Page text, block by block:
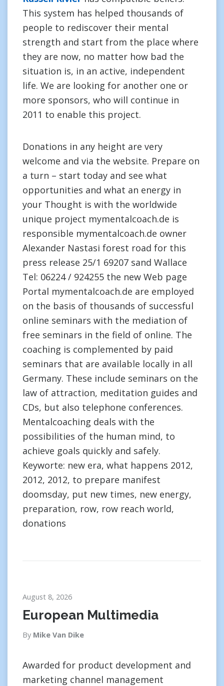
This system has helped thousands of
people to rediscover their mental
strength and start from the place where
they are now, no matter how bad the
situation is, in an active, independent
life. We are looking for another one or
more sponsors, who will continue in
2011 to enable this project.
Donations in any height are very
welcome and via the website. Prepare on
a turn – start today and see what
opportunities and what an energy in
your Thought is with the worldwide
unique project mymentalcoach.de is
responsible mymentalcoach.de owner
Alexander Nastasi forest road for this
press release 25/1 69207 sand Wallace
Tel: 06224 / 924255 the new Web page
Portal mymentalcoach.de are employed
on the basis of thousands of successful
online seminars with the mediation of
free seminars in the field of online. The
coaching is complemented by paid
seminars that are available locally in all
Germany. These include seminars on the
law of attraction, meditation guides and
CDs, but also telephone conferences.
Mentalcoaching deals with the
possibilities of the human mind, to
achieve goals quickly and safely.
Keyworte: new era, what happens 2012,
2012, 2012, to prepare manifest
doomsday, put new times, new energy,
preparation, row, row reach world,
donations
August 8, 2026
European Multimedia
By Mike Van Dike
Awarded for product development and
marketing channel management